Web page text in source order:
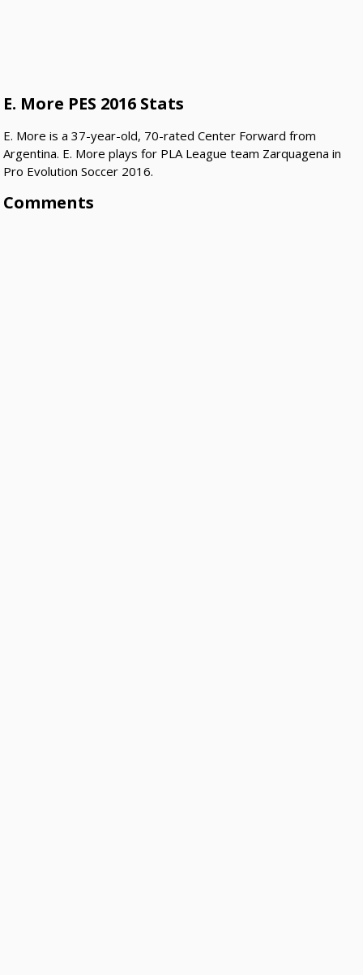
E. More PES 2016 Stats
E. More is a 37-year-old, 70-rated Center Forward from
Argentina. E. More plays for PLA League team Zarquagena in
Pro Evolution Soccer 2016.
Comments